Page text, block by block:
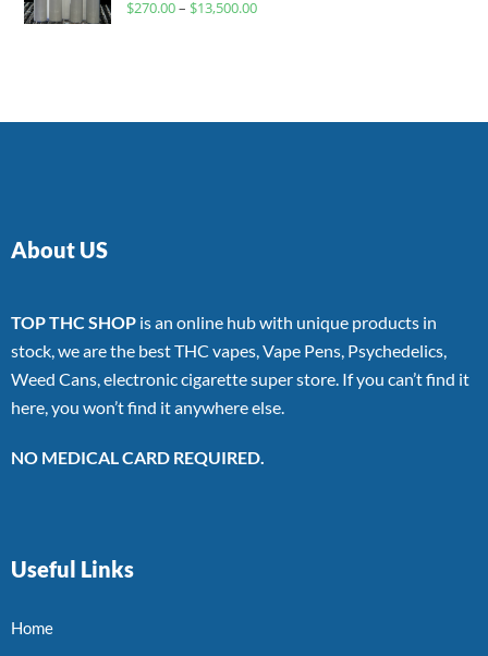
$270.00– $13,500.00
About US
TOP THC SHOP is an online hub with unique products in
stock, we are the best THC vapes, Vape Pens, Psychedelics,
Weed Cans, electronic cigarette super store. If you can’t find it
here, you won’t find it anywhere else.
NO MEDICAL CARD REQUIRED.
Useful Links
Home